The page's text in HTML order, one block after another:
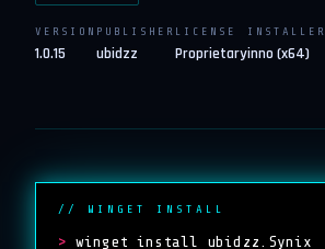
VERSION
1.0.15
PUBLISHER
ubidzz
LICENSE
Proprietary
INSTALLER
inno (x64)
// WINGET INSTALL
> winget install ubidzz.Synix